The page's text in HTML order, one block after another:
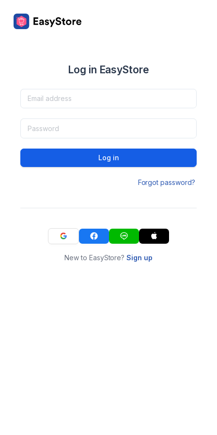
Log in EasyStore
Log in
Forgot password?
New to EasyStore?Sign up